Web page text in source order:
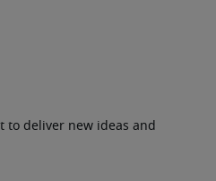
to deliver new ideas and